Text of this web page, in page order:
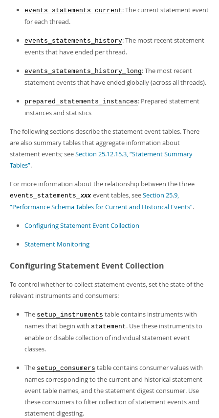
events_statements_current: The current statement event
for each thread.
events_statements_history: The most recent statement
events that have ended per thread.
events_statements_history_long: The most recent
statement events that have ended globally (across all threads).
prepared_statements_instances: Prepared statement
instances and statistics
The following sections describe the statement event tables. There
are also summary tables that aggregate information about
statement events; seeSection 25.12.15.3, “Statement Summary
Tables”.
For more information about the relationship between the three
events_statements_ xxx event tables, seeSection 25.9,
“Performance Schema Tables for Current and Historical Events”.
Configuring Statement Event Collection
Statement Monitoring
Configuring Statement Event Collection
To control whether to collect statement events, set the state of the
relevant instruments and consumers:
The setup_instruments table contains instruments with
names that begin with statement. Use these instruments to
enable or disable collection of individual statement event
classes.
The setup_consumers table contains consumer values with
names corresponding to the current and historical statement
event table names, and the statement digest consumer. Use
these consumers to filter collection of statement events and
statement digesting.